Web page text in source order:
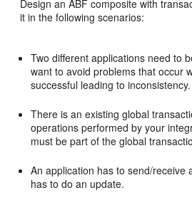
Design an ABF composite with
it in the following scenarios:
Two different applications need to
want to avoid problems that occur
successful leading to inconsistency.
There is an existing global
operations performed by your
must be part of the global
An application has to send/receive
has to do an update.